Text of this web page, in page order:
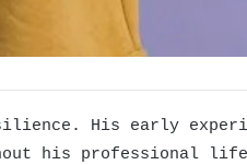
His early
his professional life,